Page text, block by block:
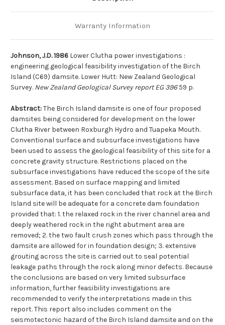
Warranty Information
Johnson, J.D. 1986 Lower Clutha power investigations :
engineering geological feasibility investigation of the Birch
Island (C69) damsite. Lower Hutt: New Zealand Geological
Survey. New Zealand Geological Survey report EG 39659 p.
Abstract:The Birch Island damsite is one of four proposed
damsites being considered for development on the lower
Clutha River between Roxburgh Hydro and Tuapeka Mouth.
Conventional surface and subsurface investigations have
been used to assess the geological feasibility of this site for a
concrete gravity structure. Restrictions placed on the
subsurface investigations have reduced the scope of the site
assessment. Based on surface mapping and limited
subsurface data, it has been concluded that rock at the Birch
Island site will be adequate for a concrete dam foundation
provided that: 1. the relaxed rock in the river channel area and
deeply weathered rock in the right abutment area are
removed; 2. the two fault crush zones which pass through the
damsite are allowed for in foundation design; 3. extensive
grouting across the site is carried out to seal potential
leakage paths through the rock along minor defects. Because
the conclusions are based on very limited subsurface
information, further feasibility investigations are
recommended to verify the interpretations made in this
report. This report also includes comment on the
seismotectonic hazard of the Birch Island damsite and on the